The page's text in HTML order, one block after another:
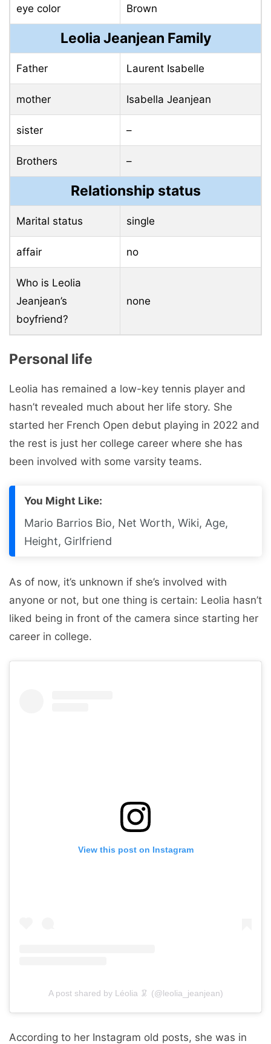
eye color Brown
Leolia Jeanjean Family
Father Laurent Isabelle
mother Isabella Jeanjean
sister –
Brothers –
Relationship status
Marital status single
affair no
Who is Leolia
Jeanjean’s
boyfriend?
none
Personal life
Leolia has remained a low-key tennis player and
hasn’t revealed much about her life story. She
started her French Open debut playing in 2022 and
the rest is just her college career where she has
been involved with some varsity teams.
You Might Like:
Mario Barrios Bio, Net Worth, Wiki, Age,
Height, Girlfriend
As of now, it’s unknown if she’s involved with
anyone or not, but one thing is certain: Leolia hasn’t
liked being in front of the camera since starting her
career in college.
View this post on Instagram
A post shared by Léolia 🦑 (@leolia_jeanjean)
According to her Instagram old posts, she was in